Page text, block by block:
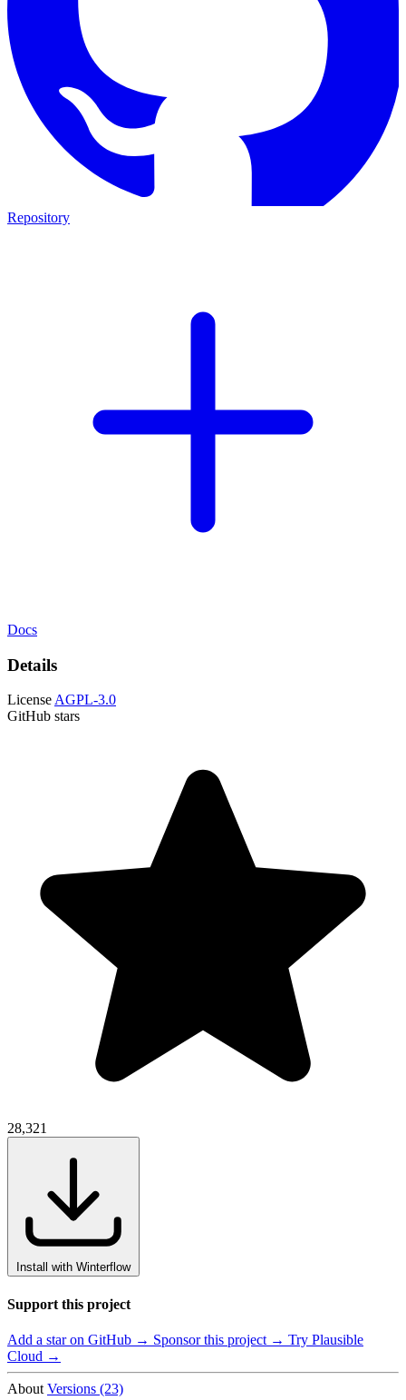
Repository
Docs
Details
License AGPL-3.0
GitHub stars
28,321
Install with Winterflow
Support this project
Add a star on GitHub → Sponsor this project → Try Plausible
Cloud →
About Versions (23)